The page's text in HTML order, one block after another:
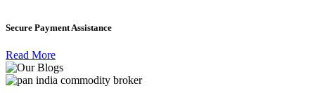
Secure Payment Assistance
Read More